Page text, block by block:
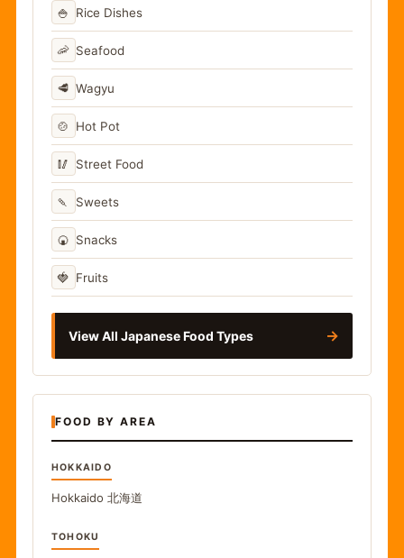
🍚 Rice Dishes
🦐 Seafood
🥩 Wagyu
🍲 Hot Pot
🥢 Street Food
🍡 Sweets
🍘 Snacks
🍓 Fruits
View All Japanese Food Types →
FOOD BY AREA
HOKKAIDO
Hokkaido 北海道
TOHOKU